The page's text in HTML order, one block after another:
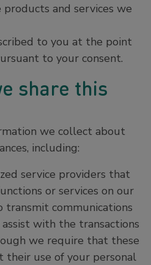
products and services we
to you at the point
to your consent.
share this
we collect about
including:
service providers that
or services on our
transmit communications
with the transactions
we require that these
use of your personal